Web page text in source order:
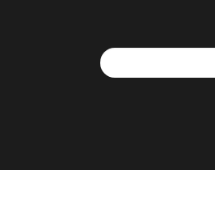
We use cookies to allow
personalise content for you,